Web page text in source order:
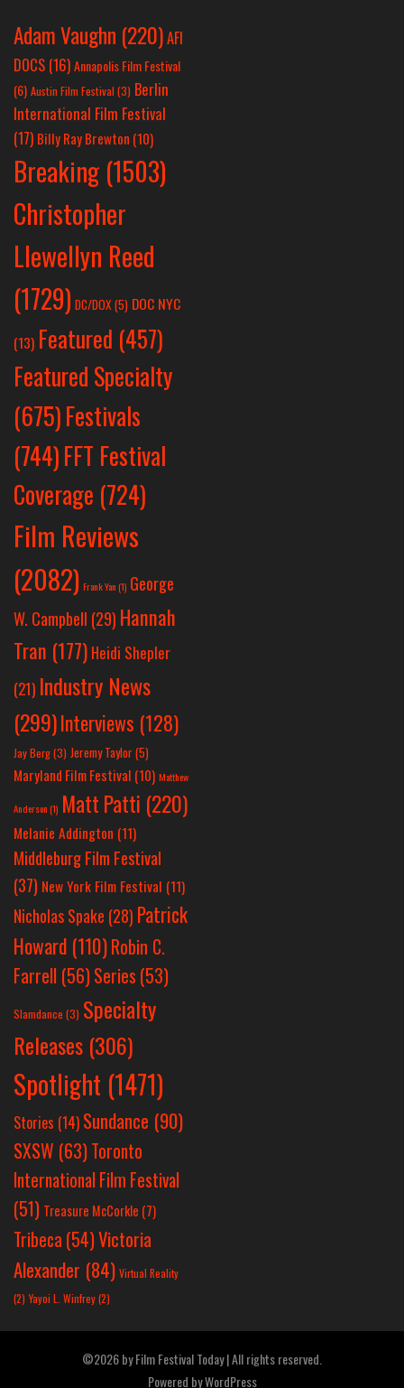
Adam Vaughn (220)AFI
DOCS (16)Annapolis Film Festival
(6) Austin Film Festival (3) Berlin
International Film Festival
(17) Billy Ray Brewton (10)
Breaking (1503)
Christopher
Llewellyn Reed
(1729) DC/DOX (5) DOC NYC
(13) Featured (457)
Featured Specialty
(675)Festivals
(744)FFT Festival
Coverage (724)
Film Reviews
(2082) Frank Yan(1) George
W. Campbell (29) Hannah
Tran (177) Heidi Shepler
(21) Industry News
(299)Interviews (128)
Jay Berg(3) Jeremy Taylor(5)
Maryland Film Festival (10) Matthew
Anderson(1) Matt Patti (220)
Melanie Addington (11)
Middleburg Film Festival
(37) New York Film Festival (11)
Nicholas Spake (28) Patrick
Howard (110)Robin C.
Farrell (56)Series (53)
Slamdance (3) Specialty
Releases (306)
Spotlight (1471)
Stories (14) Sundance (90)
SXSW (63)Toronto
International Film Festival
(51) Treasure McCorkle (7)
Tribeca (54)Victoria
Alexander (84) Virtual Reality
(2) Yayoi L. Winfrey(2)
©2026 by Film Festival Today | All rights reserved.
Powered byWordPress